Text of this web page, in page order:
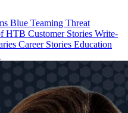
Blue Teaming Threat
HTB Customer Stories Write-
Career Stories Education